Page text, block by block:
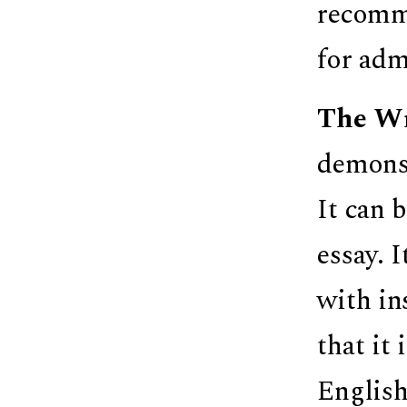
for
The
It can
essay.
with
that it